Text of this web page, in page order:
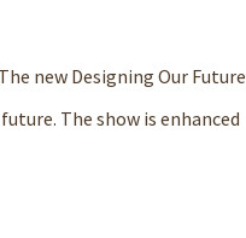
new Designing Our Future
The show is enhanced